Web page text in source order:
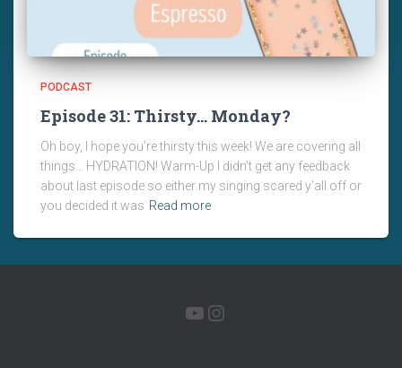
PODCAST
Episode 31: Thirsty… Monday?
Oh boy, I hope you’re thirsty this week! We are covering all
things… HYDRATION! Warm-Up I didn’t get any feedback
about last episode so either my singing scared y’all off or
you decided it was Read more
YOUTUBE